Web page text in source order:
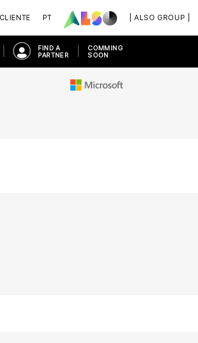
| ALSO GROUP |
PT
FIND A
PARTNER
COMMING
SOON